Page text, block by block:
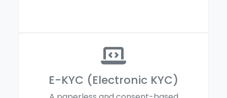
E-KYC (Electronic KYC)